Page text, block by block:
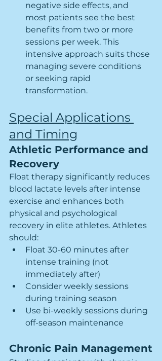
negative side effects, and
most patients see the best
benefits from two or more
sessions per week. This
intensive approach suits those
managing severe conditions
or seeking rapid
transformation.
Special Applications
and Timing
Athletic Performance and
Recovery
Float therapy significantly reduces
blood lactate levels after intense
exercise and enhances both
physical and psychological
recovery in elite athletes. Athletes
should:
Float 30-60 minutes after
intense training (not
immediately after)
Consider weekly sessions
during training season
Use bi-weekly sessions during
off-season maintenance
Chronic Pain Management